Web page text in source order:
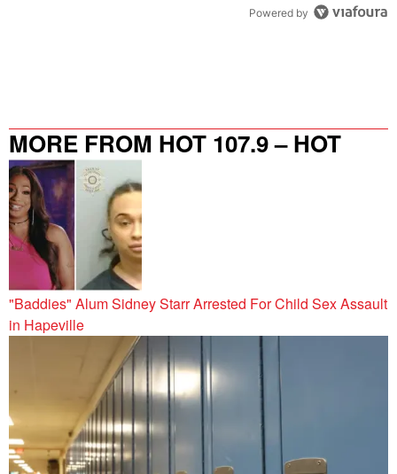
Powered by
MORE FROM HOT 107.9 – HOT
SPOT ATL
"Baddies" Alum Sidney Starr Arrested For Child Sex Assault
in Hapeville